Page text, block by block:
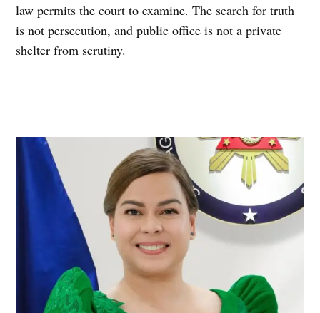
law permits the court to examine. The search for truth
is not persecution, and public office is not a private
shelter from scrutiny.